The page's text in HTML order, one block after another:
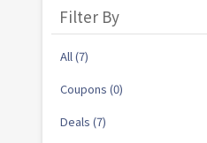
Filter By
All (7)
Coupons (0)
Deals (7)